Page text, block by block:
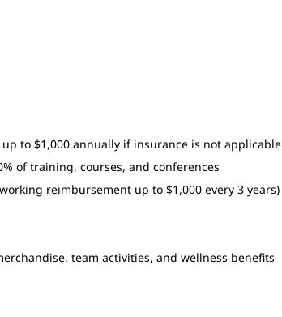
to $1,000 annually if insurance is not applicable
of training, courses, and conferences
reimbursement up to $1,000 every 3 years)
team activities, and wellness benefits